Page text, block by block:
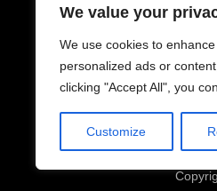
We value your
We use cookies to
personalized ads or
clicking "Accept All", you
Customize
6-8
M1 1EJ
Email: